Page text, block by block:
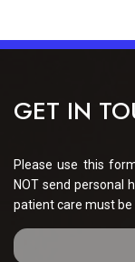
GET IN
Please use this
NOT send personal
patient care must